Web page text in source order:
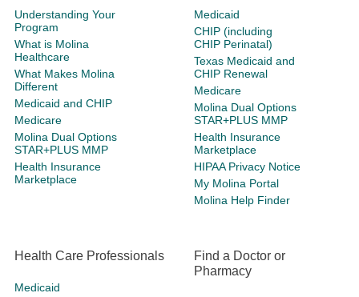
Understanding Your
Program
What is Molina
Healthcare
What Makes Molina
Different
Medicaid and CHIP
Medicare
Molina Dual Options
STAR+PLUS MMP
Health Insurance
Marketplace
Medicaid
CHIP (including
CHIP Perinatal)
Texas Medicaid and
CHIP Renewal
Medicare
Molina Dual Options
STAR+PLUS MMP
Health Insurance
Marketplace
HIPAA Privacy Notice
My Molina Portal
Molina Help Finder
Health Care Professionals
Medicaid
Find a Doctor or
Pharmacy